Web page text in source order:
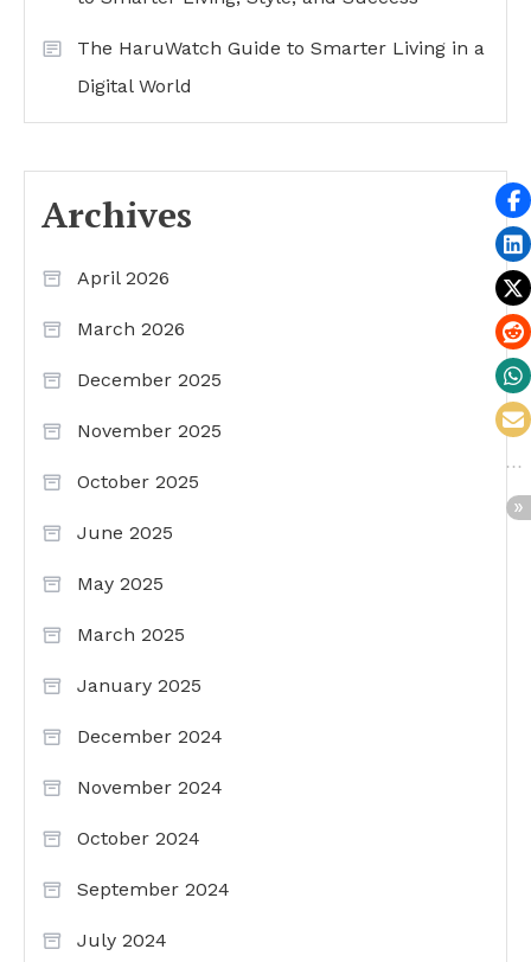
The HaruWatch Guide to Smarter Living in a
Digital World
Archives
April 2026
March 2026
December 2025
November 2025
October 2025
June 2025
May 2025
March 2025
January 2025
December 2024
November 2024
October 2024
September 2024
July 2024